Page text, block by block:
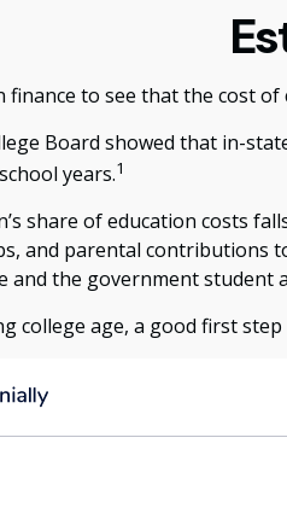
finance to see that the cost
Board showed that in-
years.1
share of education costs
and parental contributions
and the government student
college age, a good first